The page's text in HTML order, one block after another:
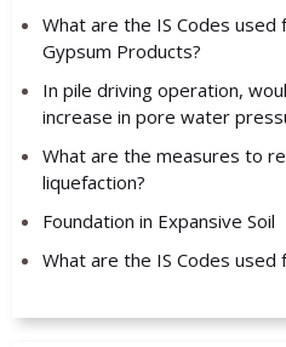
What are the IS Codes used
Gypsum Products?
In pile driving operation,
increase in pore water
What are the measures to
liquefaction?
Foundation in Expansive Soil
What are the IS Codes used